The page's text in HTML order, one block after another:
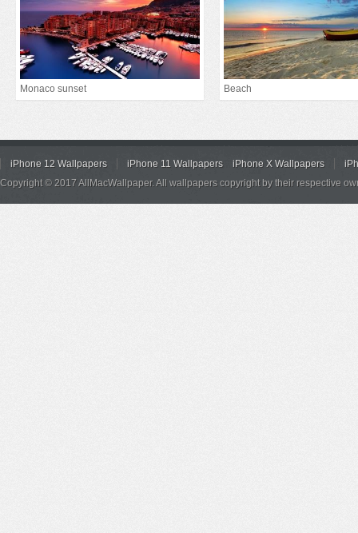
Monaco sunset Beach
iPhone 12 Wallpapers iPhone 11 Wallpapers iPhone X Wallpapers
Copyright © 2017 AllMacWallpaper. All wallpapers copyright by their respective